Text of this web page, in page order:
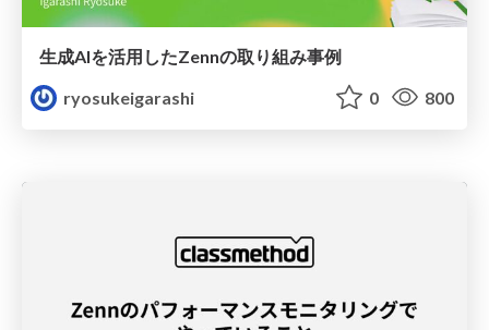
生成AIを活用したZennの取り組み事例
ryosukeigarashi
0 800